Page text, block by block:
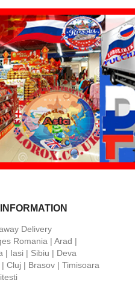
Delivery
Romania | Arad |
| Iasi | Sibiu | Deva
| Cluj | Brasov | Timisoara